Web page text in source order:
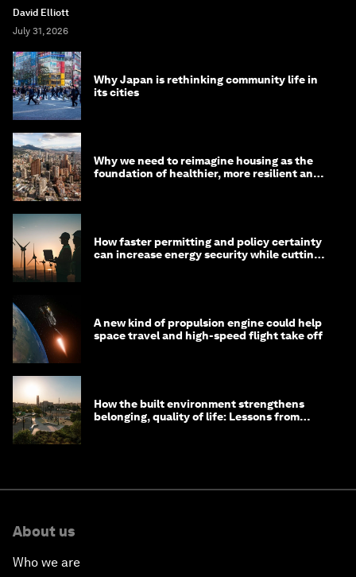
David Elliott
July 31, 2026
Why Japan is rethinking community life in
its cities
Why we need to reimagine housing as the
foundation of healthier, more resilient and
How faster permitting and policy certainty
can increase energy security while cutting
A new kind of propulsion engine could help
space travel and high-speed flight take off
How the built environment strengthens
belonging, quality of life: Lessons from
About us
Who we are